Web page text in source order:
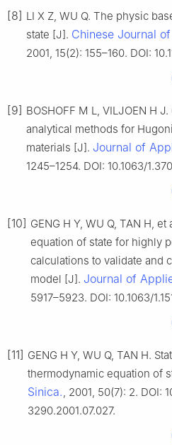
[8] LI X Z, WU Q. The physic
state [J]. Chinese Journal
2001, 15(2): 155–160. DOI:
[9] BOSHOFF M L, VILJOEN H
analytical methods for
materials [J]. Journal of
1245–1254. DOI: 10.1063/
[10] GENG H Y, WU Q, TAN H,
equation of state for highly
calculations to validate and
model [J]. Journal of
5917–5923. DOI: 10.1063/
[11] GENG H Y, WU Q, TAN H.
thermodynamic equation of
Sinica., 2001, 50(7): 2. DOI:
3290.2001.07.027.